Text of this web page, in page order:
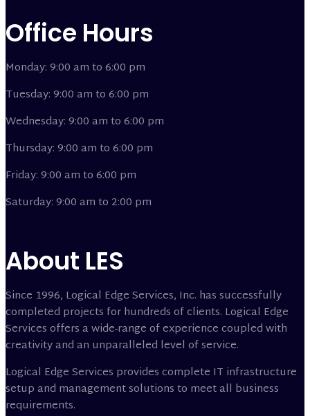
Office Hours
Monday: 9:00 am to 6:00 pm
Tuesday: 9:00 am to 6:00 pm
Wednesday: 9:00 am to 6:00 pm
Thursday: 9:00 am to 6:00 pm
Friday: 9:00 am to 6:00 pm
Saturday: 9:00 am to 2:00 pm
About LES
Since 1996, Logical Edge Services, Inc. has successfully
completed projects for hundreds of clients. Logical Edge
Services offers a wide-range of experience coupled with
creativity and an unparalleled level of service.
Logical Edge Services provides complete IT infrastructure
setup and management solutions to meet all business
requirements.